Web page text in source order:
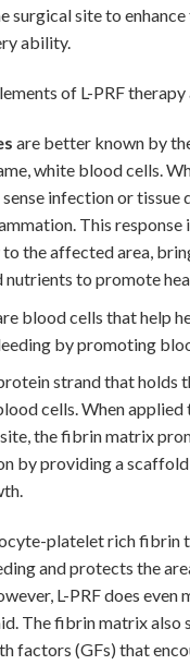
surgical site to enhance
ability.
of L-PRF therapy
are better known by
white blood cells.
infection or tissue
This response
the affected area,
nutrients to promote
blood cells that help
by promoting
strand that holds
cells. When applied
the fibrin matrix
by providing a
platelet rich fibrin
and protects the
L-PRF does even
The fibrin matrix also
factors (GFs) that